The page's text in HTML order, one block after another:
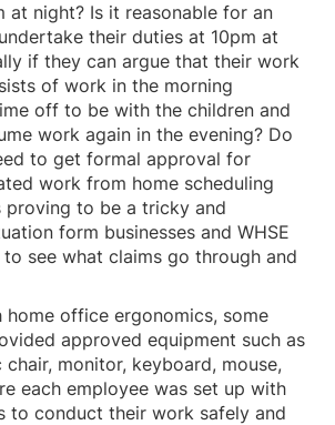
at night? Is it reasonable for an
their duties at 10pm at
if they can argue that their work
of work in the morning
off to be with the children and
work again in the evening? Do
to get formal approval for
work from home scheduling
proving to be a tricky and
form businesses and WHSE
see what claims go through and
home office ergonomics, some
approved equipment such as
chair, monitor, keyboard, mouse,
each employee was set up with
to conduct their work safely and